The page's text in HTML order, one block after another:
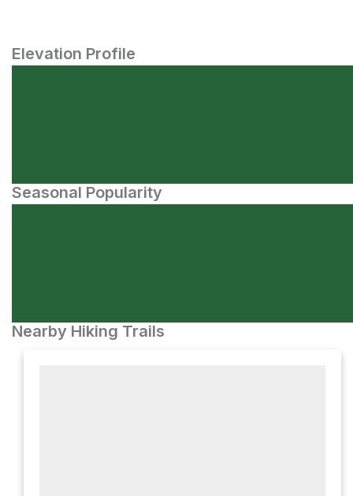
Elevation Profile
Seasonal Popularity
Nearby Hiking Trails